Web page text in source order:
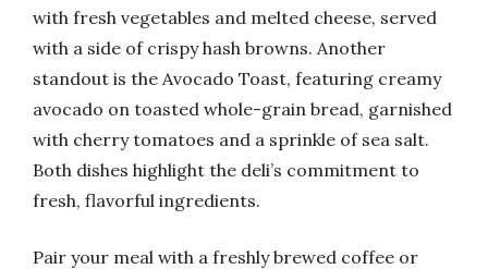
with fresh vegetables and melted cheese, served
with a side of crispy hash browns. Another
standout is the Avocado Toast, featuring creamy
avocado on toasted whole-grain bread, garnished
with cherry tomatoes and a sprinkle of sea salt.
Both dishes highlight the deli’s commitment to
fresh, flavorful ingredients.
Pair your meal with a freshly brewed coffee or